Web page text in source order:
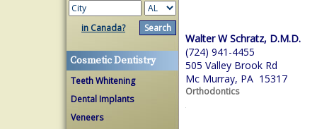
in Canada?
Cosmetic Dentistry
Teeth Whitening
Dental Implants
Veneers
Walter W Schratz, D.M.D.
(724) 941-4455
505 Valley Brook Rd
Mc Murray, PA 15317
Orthodontics